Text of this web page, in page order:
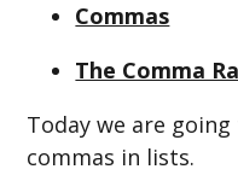
Commas
The Comma
Today we are
commas in lists.